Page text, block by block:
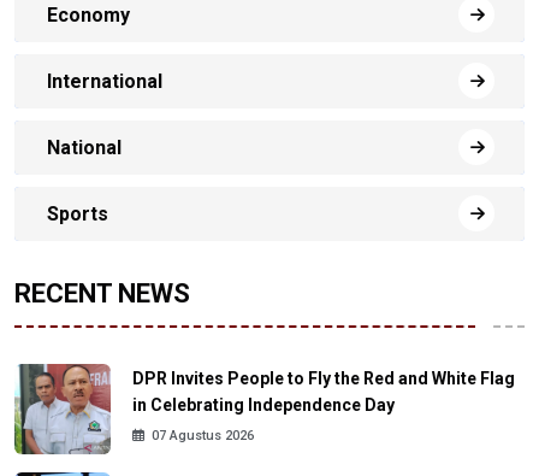
Economy
International
National
Sports
RECENT NEWS
DPR Invites People to Fly the Red and White Flag
in Celebrating Independence Day
07 Agustus 2026